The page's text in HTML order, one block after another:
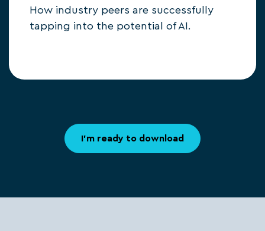
How industry peers are successfully
tapping into the potential of AI.
I'm ready to download